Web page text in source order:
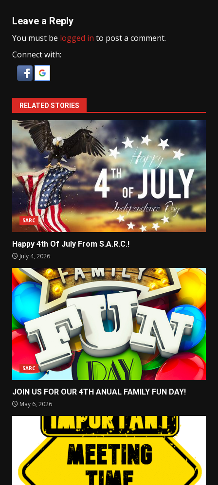
Leave a Reply
You must be logged in to post a comment.
Connect with:
RELATED STORIES
SARC
Happy 4th Of July From S.A.R.C.!
July 4, 2026
SARC
JOIN US FOR OUR 4TH ANUAL FAMILY FUN DAY!
May 6, 2026